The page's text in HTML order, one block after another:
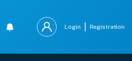
Login Registration